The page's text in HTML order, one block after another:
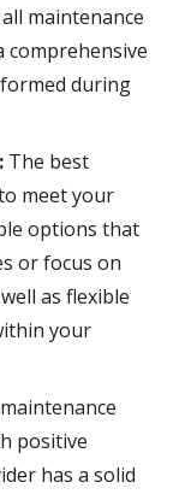
maintenance
comprehensive
during
The best
meet your
options that
or focus on
as flexible
your
positive
has a solid